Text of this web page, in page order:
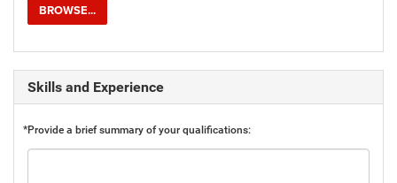
BROWSE...
Skills and Experience
*Provide a brief summary of your qualifications: